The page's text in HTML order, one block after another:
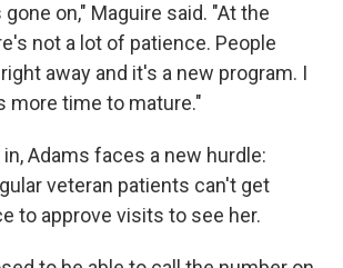
on," Maguire said. "At the
not a lot of patience. People
away and it's a new program. I
more time to mature."
Adams faces a new hurdle:
veteran patients can't get
to approve visits to see her.